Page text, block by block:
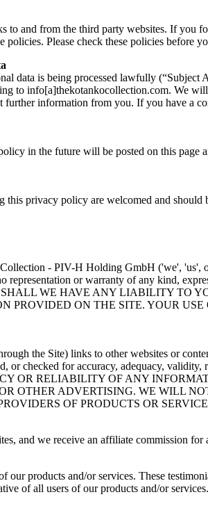
to and from the third party websites. If you
Please check these policies before
data is being processed lawfully
to info[a]thekotankocollection.com. We
further information from you. If you have a
in the future will be posted on this page
this privacy policy are welcomed and
- PIV-H Holding GmbH ('we', 'us',
representation or warranty of any kind,
WE HAVE ANY LIABILITY TO
PROVIDED ON THE SITE. YOUR
the Site) links to other websites or
or checked for accuracy, adequacy,
OR RELIABILITY OF ANY
OTHER ADVERTISING. WE WILL
OF PRODUCTS OR
and we receive an affiliate commission
our products and/or services. These
of all users of our products and/or